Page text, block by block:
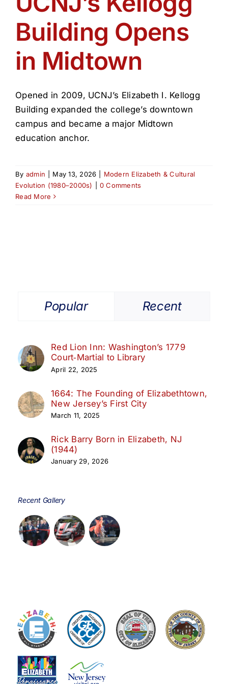
Get Involved
Media
Search
Building Opens
in Midtown
Opened in 2009, UCNJ’s Elizabeth I. Kellogg
Building expanded the college’s downtown
campus and became a major Midtown
education anchor.
By admin May 13, 2026
Modern Elizabeth & Cultural
Evolution (1980–2000s)
0 Comments
Read More
Popular Recent
Red Lion Inn: Washington’s 1779
Court‑Martial to Library
April 22, 2025
1664: The Founding of Elizabethtown,
New Jersey’s First City
March 11, 2025
Rick Barry Born in Elizabeth, NJ
(1944)
January 29, 2026
Recent Gallery